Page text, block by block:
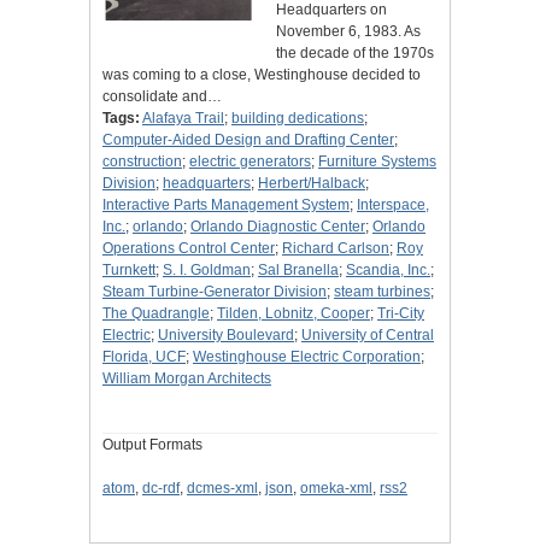
Headquarters on
November 6, 1983. As
the decade of the 1970s
was coming to a close, Westinghouse decided to
consolidate and…
Tags: Alafaya Trail ; building dedications;
Computer-Aided Design and Drafting Center;
construction; electric generators; Furniture Systems
Division; headquarters; Herbert/Halback;
Interactive Parts Management System; Interspace,
Inc.; orlando; Orlando Diagnostic Center; Orlando
Operations Control Center; Richard Carlson; Roy
Turnkett; S. I. Goldman; Sal Branella; Scandia, Inc.;
Steam Turbine-Generator Division; steam turbines;
The Quadrangle; Tilden, Lobnitz, Cooper; Tri-City
Electric; University Boulevard ; University of Central
Florida, UCF; Westinghouse Electric Corporation;
William Morgan Architects
Output Formats
atom, dc-rdf, dcmes-xml , json, omeka-xml , rss2